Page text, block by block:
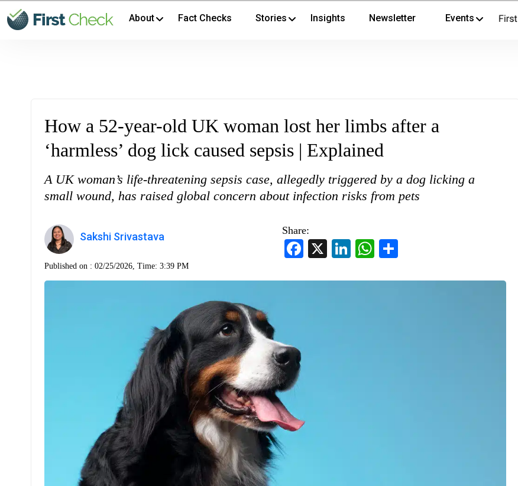
About Fact Checks Stories Insights Newsletter Events
How a 52-year-old UK woman lost her limbs after a
‘harmless’ dog lick caused sepsis | Explained
A UK woman’s life-threatening sepsis case, allegedly triggered by a dog licking a
small wound, has raised global concern about infection risks from pets
Sakshi Srivastava
Published on : 02/25/2026, Time: 3:39 PM
Share:
Facebook
LinkedInWhatsApp